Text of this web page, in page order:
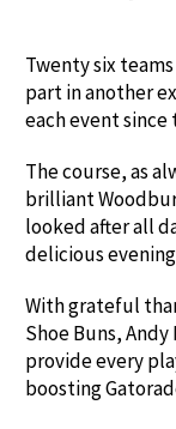
Twenty six
part in another
each event since
The course, as
brilliant
looked after all
delicious
With grateful
Shoe Buns,
provide every
boosting